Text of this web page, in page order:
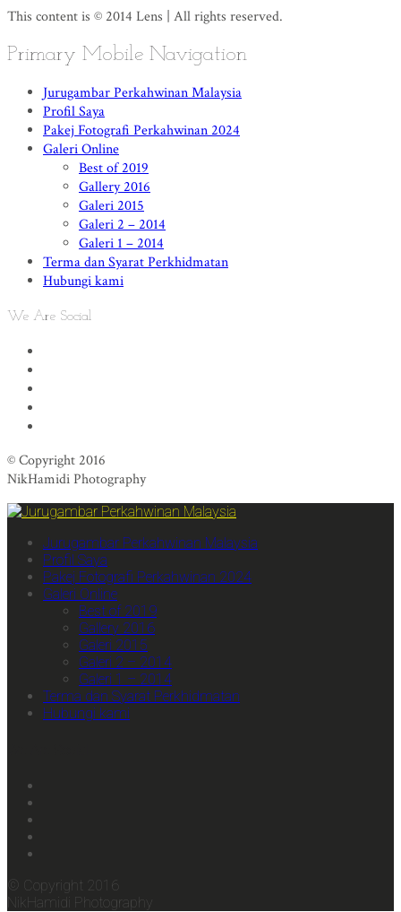
This content is © 2014 Lens | All rights reserved.
Primary Mobile Navigation
Jurugambar Perkahwinan Malaysia
Profil Saya
Pakej Fotografi Perkahwinan 2024
Galeri Online
Best of 2019
Gallery 2016
Galeri 2015
Galeri 2 – 2014
Galeri 1 – 2014
Terma dan Syarat Perkhidmatan
Hubungi kami
We Are Social
© Copyright 2016
NikHamidi Photography
Jurugambar Perkahwinan Malaysia
Profil Saya
Pakej Fotografi Perkahwinan 2024
Galeri Online
Best of 2019
Gallery 2016
Galeri 2015
Galeri 2 – 2014
Galeri 1 – 2014
Terma dan Syarat Perkhidmatan
Hubungi kami
© Copyright 2016
NikHamidi Photography